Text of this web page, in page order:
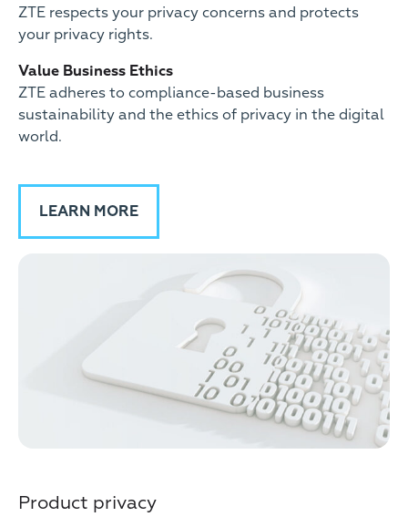
ZTE respects your privacy concerns and protects
your privacy rights.
Value Business Ethics
ZTE adheres to compliance-based business
sustainability and the ethics of privacy in the digital
world.
LEARN MORE
Product privacy